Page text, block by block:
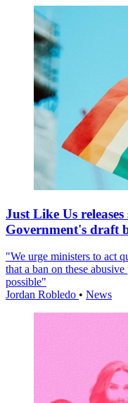
Just Like Us
Government's draft
"We urge ministers to act
that a ban on these
possible"
Jordan Robledo • News